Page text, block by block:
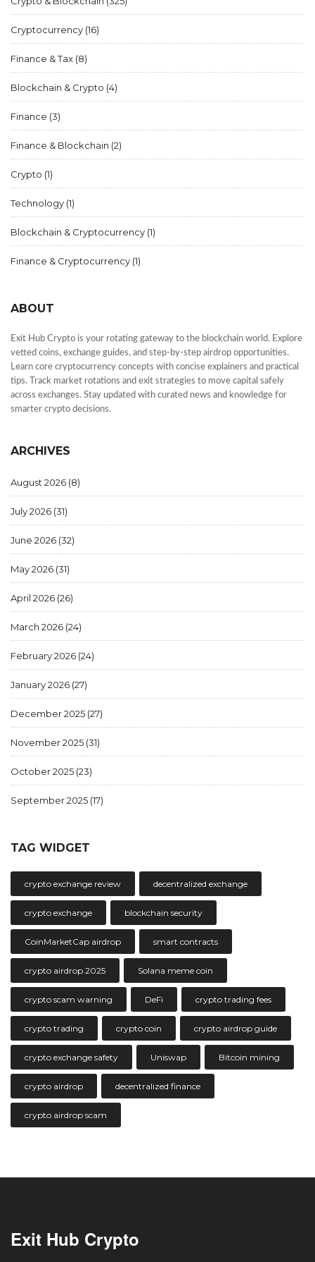
Cryptocurrency (16)
Finance & Tax (8)
Blockchain & Crypto (4)
Finance (3)
Finance & Blockchain (2)
Crypto (1)
Technology (1)
Blockchain & Cryptocurrency (1)
Finance & Cryptocurrency (1)
ABOUT
Exit Hub Crypto is your rotating gateway to the blockchain world. Explore
vetted coins, exchange guides, and step-by-step airdrop opportunities.
Learn core cryptocurrency concepts with concise explainers and practical
tips. Track market rotations and exit strategies to move capital safely
across exchanges. Stay updated with curated news and knowledge for
smarter crypto decisions.
ARCHIVES
August 2026 (8)
July 2026 (31)
June 2026 (32)
May 2026 (31)
April 2026 (26)
March 2026 (24)
February 2026 (24)
January 2026 (27)
December 2025 (27)
November 2025 (31)
October 2025 (23)
September 2025 (17)
TAG WIDGET
crypto exchange review decentralized exchange
crypto exchange blockchain security
CoinMarketCap airdrop smart contracts
crypto airdrop 2025 Solana meme coin
crypto scam warning DeFi crypto trading fees
crypto trading crypto coin crypto airdrop guide
crypto exchange safety Uniswap Bitcoin mining
crypto airdrop decentralized finance
crypto airdrop scam
Exit Hub Crypto